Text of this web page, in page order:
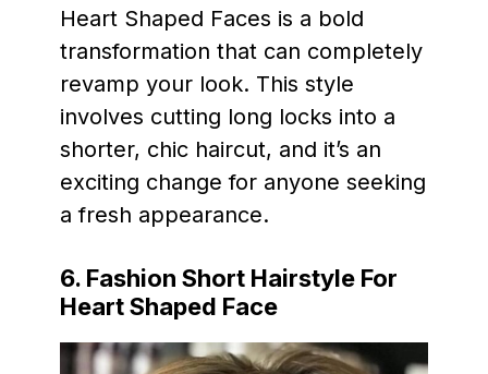
Heart Shaped Faces is a bold
transformation that can completely
revamp your look. This style
involves cutting long locks into a
shorter, chic haircut, and it’s an
exciting change for anyone seeking
a fresh appearance.
6. Fashion Short Hairstyle For
Heart Shaped Face